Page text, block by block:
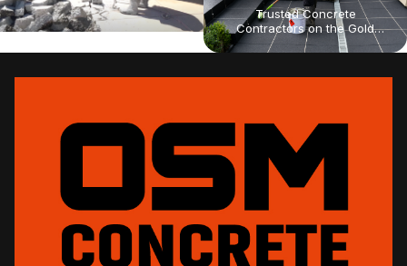
Trusted Concrete
Contractors on the Gold
Coast for Civil & Commercial
Projects High-quality results
time.